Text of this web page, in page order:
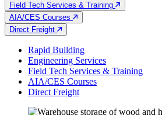
Field Tech Services & Training
AIA/CES Courses
Direct Freight
Rapid Building
Engineering Services
Field Tech Services & Training
AIA/CES Courses
Direct Freight